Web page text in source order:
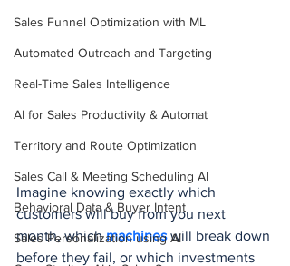
Sales Funnel Optimization with ML
Automated Outreach and Targeting
Real-Time Sales Intelligence
AI for Sales Productivity & Automat
Territory and Route Optimization
Sales Call & Meeting Scheduling AI
Behavioral Data & Buyer Intent
Sales Personalization using AI
Imagine knowing exactly which
customers will buy from you next
month, which machines will break down
before they fail, or which investments